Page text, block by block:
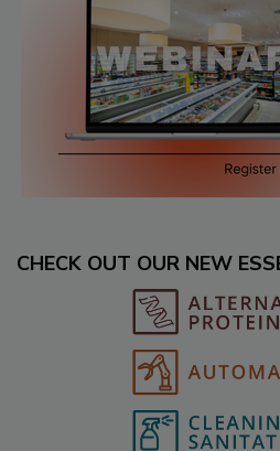
CHECK OUT OUR NEW